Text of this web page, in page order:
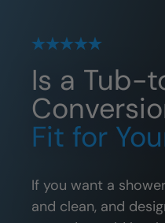
Is a Tub-
Fit for
If you want a
and clean, and